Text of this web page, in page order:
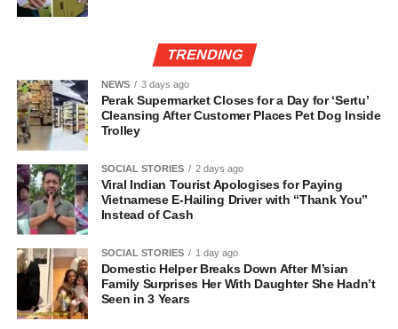
TRENDING
NEWS 3 days ago
Perak Supermarket Closes for a Day for ‘Sertu’
Cleansing After Customer Places Pet Dog Inside
Trolley
SOCIAL STORIES 2 days ago
Viral Indian Tourist Apologises for Paying
Vietnamese E-Hailing Driver with “Thank You”
Instead of Cash
SOCIAL STORIES 1 day ago
Domestic Helper Breaks Down After M’sian
Family Surprises Her With Daughter She Hadn’t
Seen in 3 Years